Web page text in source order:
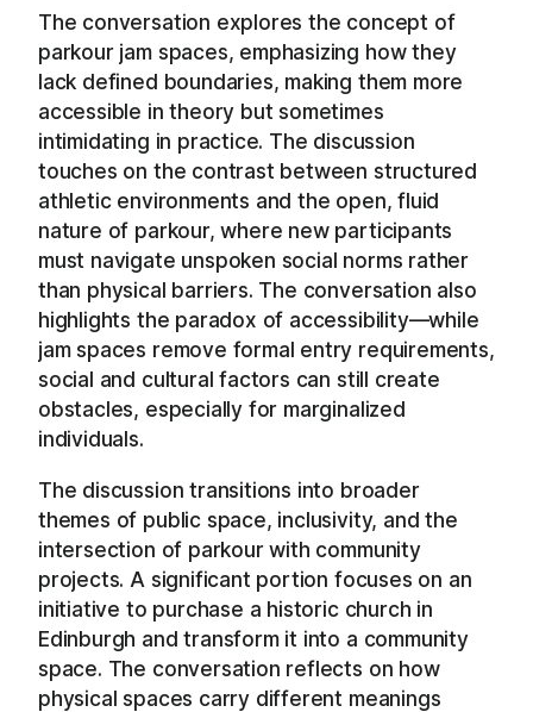
The conversation explores the concept of
parkour jam spaces, emphasizing how they
lack defined boundaries, making them more
accessible in theory but sometimes
intimidating in practice. The discussion
touches on the contrast between structured
athletic environments and the open, fluid
nature of parkour, where new participants
must navigate unspoken social norms rather
than physical barriers. The conversation also
highlights the paradox of accessibility—while
jam spaces remove formal entry requirements,
social and cultural factors can still create
obstacles, especially for marginalized
individuals.
The discussion transitions into broader
themes of public space, inclusivity, and the
intersection of parkour with community
projects. A significant portion focuses on an
initiative to purchase a historic church in
Edinburgh and transform it into a community
space. The conversation reflects on how
physical spaces carry different meanings